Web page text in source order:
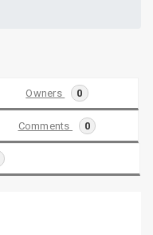
Owners 0
Comments 0